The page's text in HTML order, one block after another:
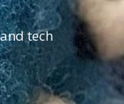
tech